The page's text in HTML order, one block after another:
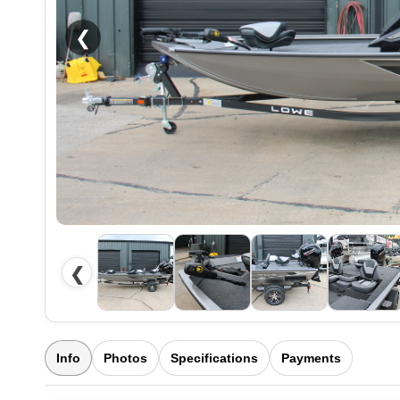
❮
❮
Info Photos Specifications Payments